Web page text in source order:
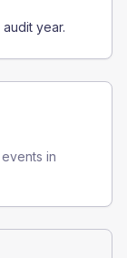
year.
in